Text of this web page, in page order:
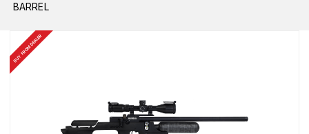
BARREL
BUY FROM DEALER